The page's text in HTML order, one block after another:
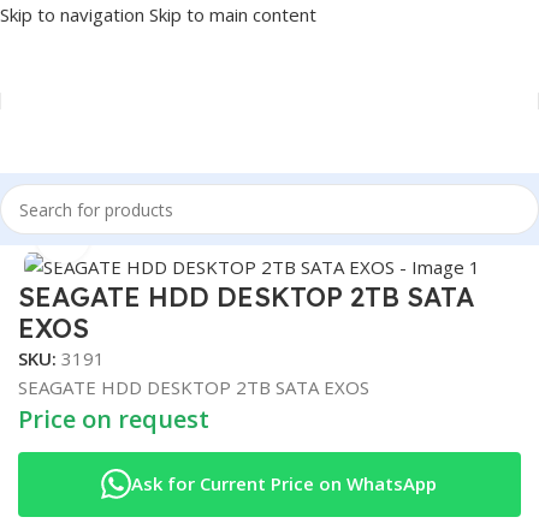
Skip to navigation Skip to main content
Home/COMPONENT/DRIVE INTERNAL/HDD
Click to enlarge
SEAGATE HDD DESKTOP 2TB SATA
EXOS
SKU: 3191
SEAGATE HDD DESKTOP 2TB SATA EXOS
Price on request
Ask for Current Price on WhatsApp